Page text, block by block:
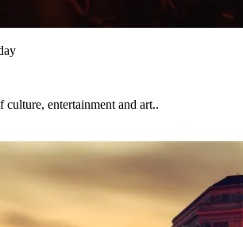
entertainment and art..